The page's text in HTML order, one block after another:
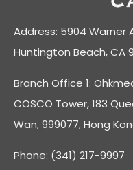
Address: 5904 Warner
Huntington Beach, CA
Branch Office 1:
COSCO Tower, 183
Wan, 999077, Hong
Phone: (341) 217-9997